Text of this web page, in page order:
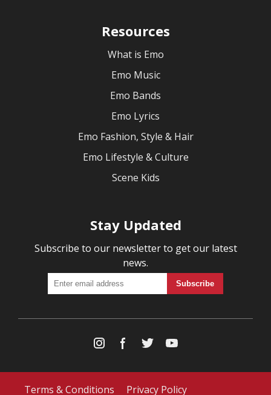
Resources
What is Emo
Emo Music
Emo Bands
Emo Lyrics
Emo Fashion, Style & Hair
Emo Lifestyle & Culture
Scene Kids
Stay Updated
Subscribe to our newsletter to get our latest
news.
Terms & Conditions Privacy Policy